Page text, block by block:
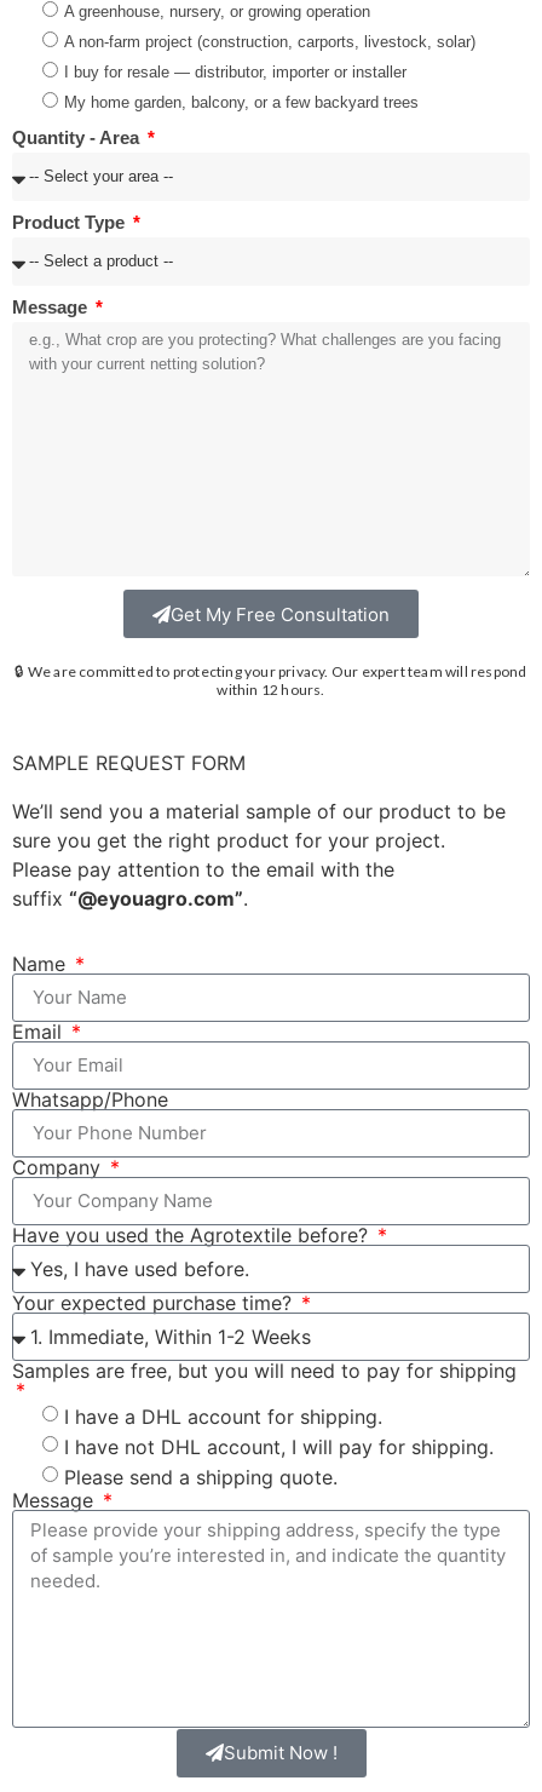
A greenhouse, nursery, or growing operation
A non-farm project (construction, carports, livestock, solar)
I buy for resale — distributor, importer or installer
My home garden, balcony, or a few backyard trees
Quantity - Area
Product Type
Message
Get My Free Consultation
🔒 We are committed to protecting your privacy. Our expert team will respond
within 12 hours.
SAMPLE REQUEST FORM
We’ll send you a material sample of our product to be
sure you get the right product for your project.
Please pay attention to the email with the
suffix “@eyouagro.com”.
Name
Email
Whatsapp/Phone
Company
Have you used the Agrotextile before?
Your expected purchase time?
Samples are free, but you will need to pay for shipping
I have a DHL account for shipping.
I have not DHL account, I will pay for shipping.
Please send a shipping quote.
Message
Submit Now !